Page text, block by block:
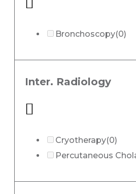
Bronchoscopy(0)
Inter. Radiology
Cryotherapy(0)
Percutaneous